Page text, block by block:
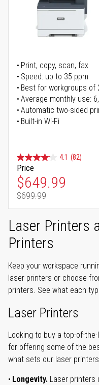
Print, copy, scan, fax
Speed: up to 35 ppm
Best for workgroups of
Average monthly use:
Automatic two-sided
Built-in Wi-Fi
4.1 (82)
Price
Special Price
$649.99
Regular Price
$699.99
Laser Printers
Printers
Keep your workspace
laser printers or choose
printers. See what each
Laser Printers
Looking to buy a top-of-
for offering some of the
what sets our laser
Longevity. Laser printers